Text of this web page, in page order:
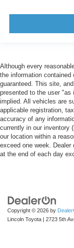
Although every
the information
guaranteed. This site,
presented to the user
implied. All vehicles are
applicable registration,
accuracy of any
currently in our inventory
our location within a
exceed one week.
at the end of each day
Copyright © 2026 by
Lincoln Toyota | 2723 5th